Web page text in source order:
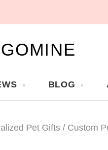
GOMINE
BLOG
Pet Gifts / Custom